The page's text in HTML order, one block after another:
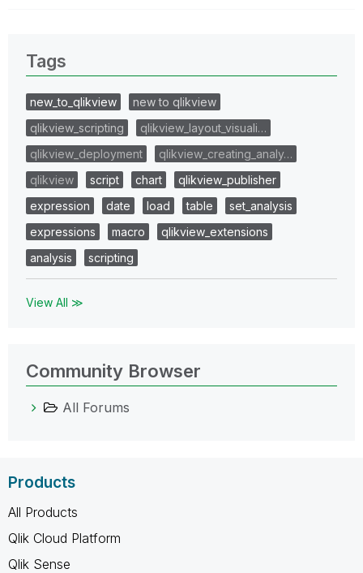
Tags
new_to_qlikview
new to qlikview
qlikview_scripting
qlikview_layout_visuali…
qlikview_deployment
qlikview_creating_analy…
qlikview
script chart
qlikview_publisher
expression
date load table
set_analysis
expressions
macro
qlikview_extensions
analysis
scripting
View All ≫
Community Browser
All Forums
Products
All Products
Qlik Cloud Platform
Qlik Sense